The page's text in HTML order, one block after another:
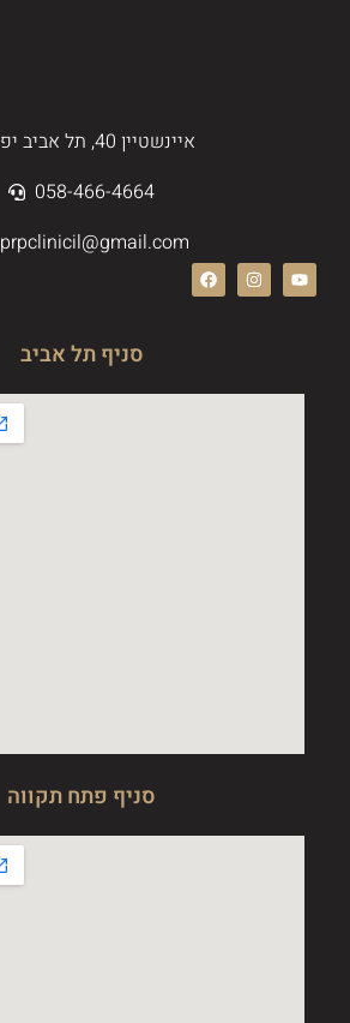
איינשטיין 40, תל אביב יפו
058-466-4664
prpclinicil@gmail.com
סניף תל אביב
סניף פתח תקווה